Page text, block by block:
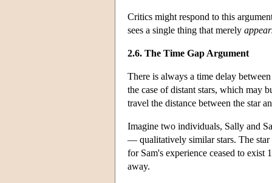
Critics might respond to this
sees a single thing that merely
2.6. The Time Gap Argument
There is always a time delay
the case of distant stars, which may
travel the distance between the star
Imagine two individuals, Sally and
— qualitatively similar stars. The star
for Sam's experience ceased to exist
away.